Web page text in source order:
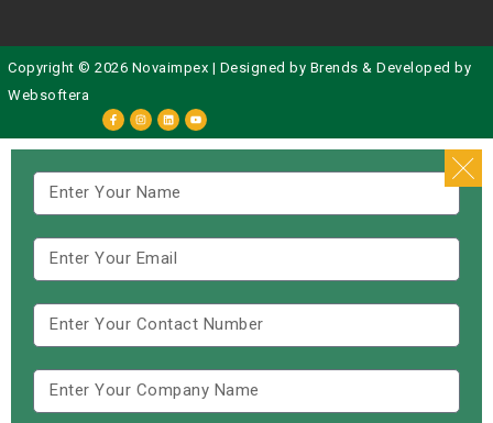
Copyright © 2026 Novaimpex | Designed by Brends & Developed by
Websoftera